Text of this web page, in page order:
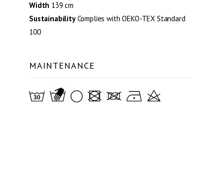
Width 139 cm
SustainabilityComplies with OEKO-TEX Standard
100
MAINTENANCE